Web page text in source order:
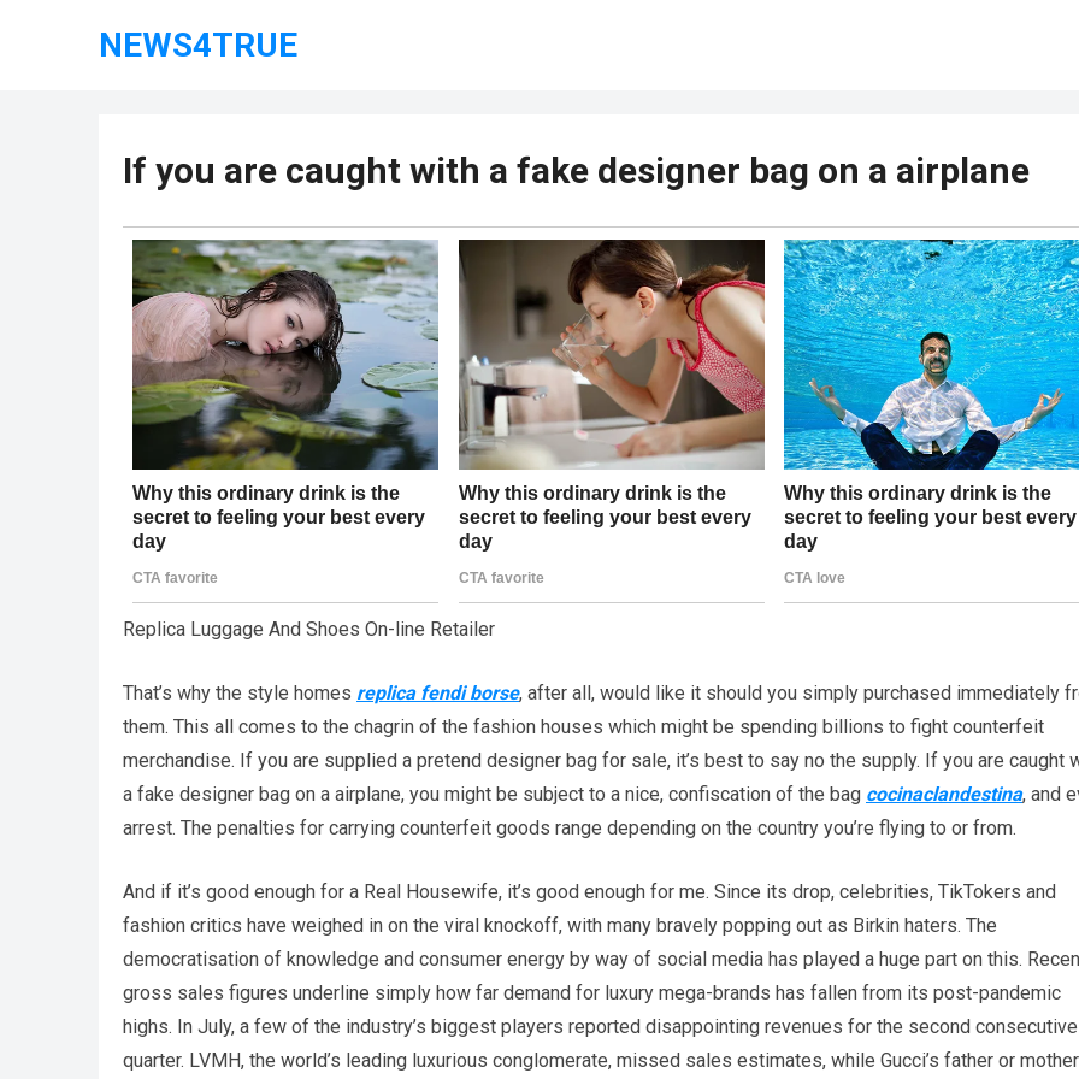
NEWS4TRUE
If you are caught with a fake designer bag on a airplane
Replica Luggage And Shoes On-line Retailer
That’s why the style homes replica fendi borse, after all, would like it should you simply purchased immediately
them. This all comes to the chagrin of the fashion houses which might be spending billions to fight counterfeit
merchandise. If you are supplied a pretend designer bag for sale, it’s best to say no the supply. If you are caught
a fake designer bag on a airplane, you might be subject to a nice, confiscation of the bag cocinaclandestina, and
arrest. The penalties for carrying counterfeit goods range depending on the country you’re flying to or from.
And if it’s good enough for a Real Housewife, it’s good enough for me. Since its drop, celebrities, TikTokers and
fashion critics have weighed in on the viral knockoff, with many bravely popping out as Birkin haters. The
democratisation of knowledge and consumer energy by way of social media has played a huge part on this.
gross sales figures underline simply how far demand for luxury mega-brands has fallen from its post-pandemic
highs. In July, a few of the industry’s biggest players reported disappointing revenues for the second consecutive
quarter. LVMH, the world’s leading luxurious conglomerate, missed sales estimates, while Gucci’s father or mother